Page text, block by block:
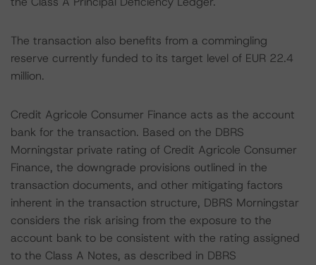
The transaction also benefits from a commingling
reserve currently funded to its target level of EUR 22.4
million.
Credit Agricole Consumer Finance acts as the account
bank for the transaction. Based on the DBRS
Morningstar private rating of Credit Agricole Consumer
Finance, the downgrade provisions outlined in the
transaction documents, and other mitigating factors
inherent in the transaction structure, DBRS Morningstar
considers the risk arising from the exposure to the
account bank to be consistent with the rating assigned
to the Class A Notes, as described in DBRS